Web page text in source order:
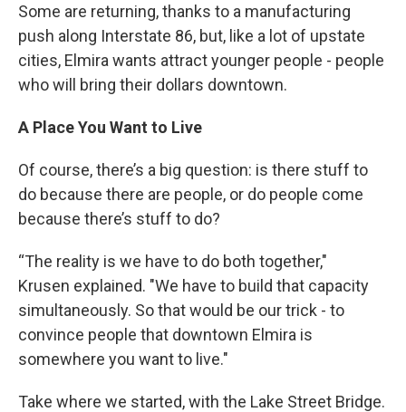
Some are returning, thanks to a manufacturing
push along Interstate 86, but, like a lot of upstate
cities, Elmira wants attract younger people - people
who will bring their dollars downtown.
A Place You Want to Live
Of course, there’s a big question: is there stuff to
do because there are people, or do people come
because there’s stuff to do?
“The reality is we have to do both together,"
Krusen explained. "We have to build that capacity
simultaneously. So that would be our trick - to
convince people that downtown Elmira is
somewhere you want to live."
Take where we started, with the Lake Street Bridge.